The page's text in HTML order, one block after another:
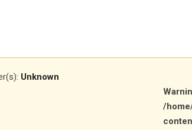
Unknown
/